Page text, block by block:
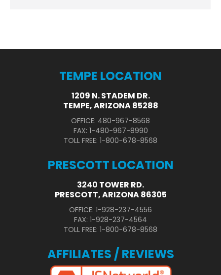
TEMPE LOCATION
1209 N. STADEM DR.
TEMPE, ARIZONA 85288
OFFICE: 480-967-8568
FAX: 1-480-967-8990
TOLL FREE: 1-800-678-8568
PRESCOTT LOCATION
3240 TOWER RD.
PRESCOTT, ARIZONA 86305
OFFICE: 1-928-237-4556
FAX: 1-928-237-4564
TOLL FREE: 1-800-678-8568
AFFILIATES / REVIEWS